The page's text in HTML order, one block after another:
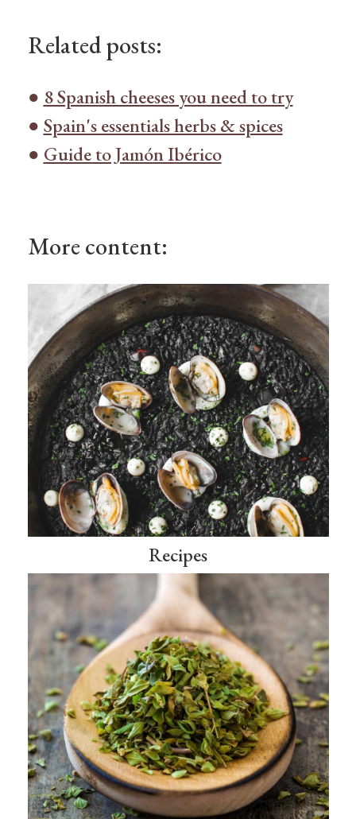
Related posts:
● 8 Spanish cheeses you need to try
● Spain's essentials herbs & spices
● Guide to Jamón Ibérico
More content:
Recipes